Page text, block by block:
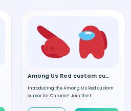
Among Us Red custom cursor
Introducing the Among Us Red custom
cursor for Chrome! Join the t...